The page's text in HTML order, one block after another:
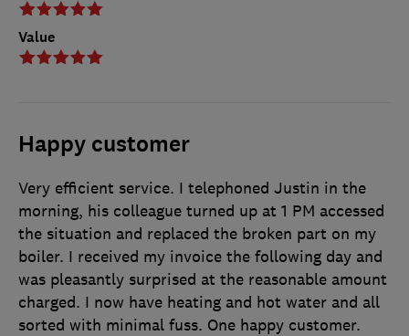
Value
Happy customer
Very efficient service. I telephoned Justin in the
morning, his colleague turned up at 1 PM accessed
the situation and replaced the broken part on my
boiler. I received my invoice the following day and
was pleasantly surprised at the reasonable amount
charged. I now have heating and hot water and all
sorted with minimal fuss. One happy customer.